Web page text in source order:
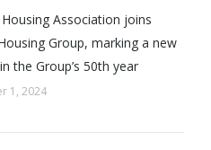
Association joins
Group, marking a new
the Group’s 50th year
1, 2024